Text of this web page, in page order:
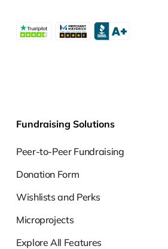
Fundraising Solutions
Peer-to-Peer Fundraising
Donation Form
Wishlists and Perks
Microprojects
Explore All Features